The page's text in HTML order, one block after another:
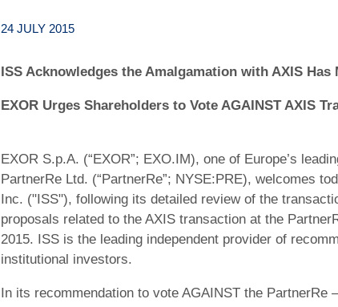
24 JULY 2015
ISS Acknowledges the Amalgamation with AXIS
EXOR Urges Shareholders to Vote AGAINST AXIS
EXOR S.p.A. (“EXOR”; EXO.IM), one of Europe’s
PartnerRe Ltd. (“PartnerRe”; NYSE:PRE), welcomes
Inc. ("ISS"), following its detailed review of the
proposals related to the AXIS transaction at the
2015. ISS is the leading independent provider of
institutional investors.
In its recommendation to vote AGAINST the PartnerRe